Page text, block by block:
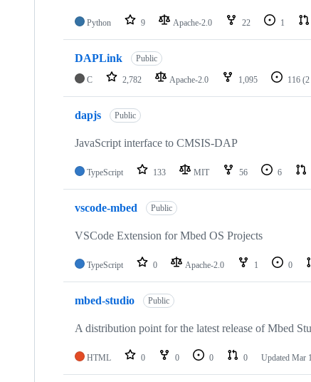
Python 9 Apache-2.0 22 1
DAPLink Public
C 2,782 Apache-2.0 1,095 116 (2
dapjs Public
JavaScript interface to CMSIS-DAP
TypeScript 133 MIT 56 6
vscode-mbed Public
VSCode Extension for Mbed OS Projects
TypeScript 0 Apache-2.0 1 0
mbed-studio Public
A distribution point for the latest release of Mbed
HTML 0 0 0 0 Updated Mar